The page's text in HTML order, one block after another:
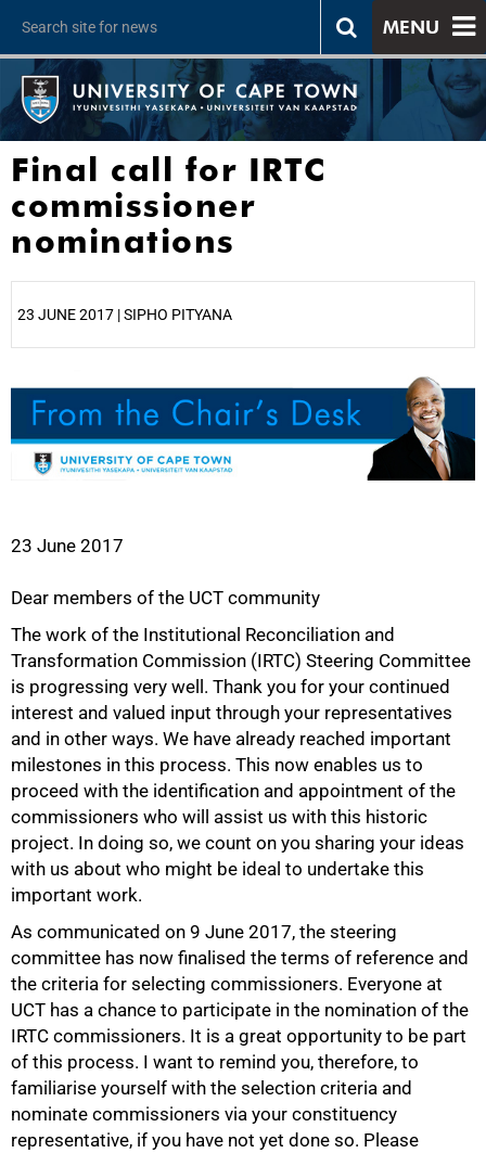
MENU
Final call for IRTC
commissioner
nominations
23 JUNE 2017 | SIPHO PITYANA
23 June 2017
Dear members of the UCT community
The work of the Institutional Reconciliation and
Transformation Commission (IRTC) Steering Committee
is progressing very well. Thank you for your continued
interest and valued input through your representatives
and in other ways. We have already reached important
milestones in this process. This now enables us to
proceed with the identification and appointment of the
commissioners who will assist us with this historic
project. In doing so, we count on you sharing your ideas
with us about who might be ideal to undertake this
important work.
As communicated on 9 June 2017, the steering
committee has now finalised the terms of reference and
the criteria for selecting commissioners. Everyone at
UCT has a chance to participate in the nomination of the
IRTC commissioners. It is a great opportunity to be part
of this process. I want to remind you, therefore, to
familiarise yourself with the selection criteria and
nominate commissioners via your constituency
representative, if you have not yet done so. Please
50%